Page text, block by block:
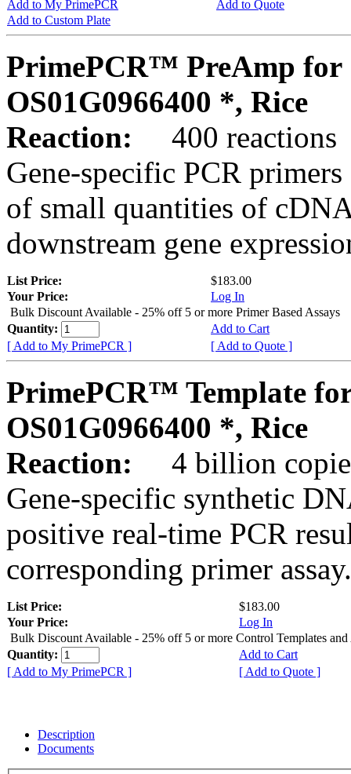
Add to My PrimePCR
Add to Quote
Add to Custom Plate
PrimePCR™ PreAmp for
OS01G0966400 *, Rice
Reaction:
400 reactions
Gene-specific PCR
of small quantities of
downstream gene
List Price:
$183.00
Your Price:
Log In
Bulk Discount Available - 25% off 5 or more Primer Based Assays
Quantity:
Add to Cart
[ Add to My PrimePCR ]
[ Add to Quote ]
PrimePCR™ Template
OS01G0966400 *, Rice
Reaction:
4 billion
Gene-specific synthetic
positive real-time PCR
corresponding primer assay.
List Price:
$183.00
Your Price:
Log In
Bulk Discount Available - 25% off 5 or more Control Templates and
Quantity:
Add to Cart
[ Add to My PrimePCR ]
[ Add to Quote ]
Description
Documents